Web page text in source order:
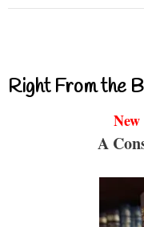
Right From the
A